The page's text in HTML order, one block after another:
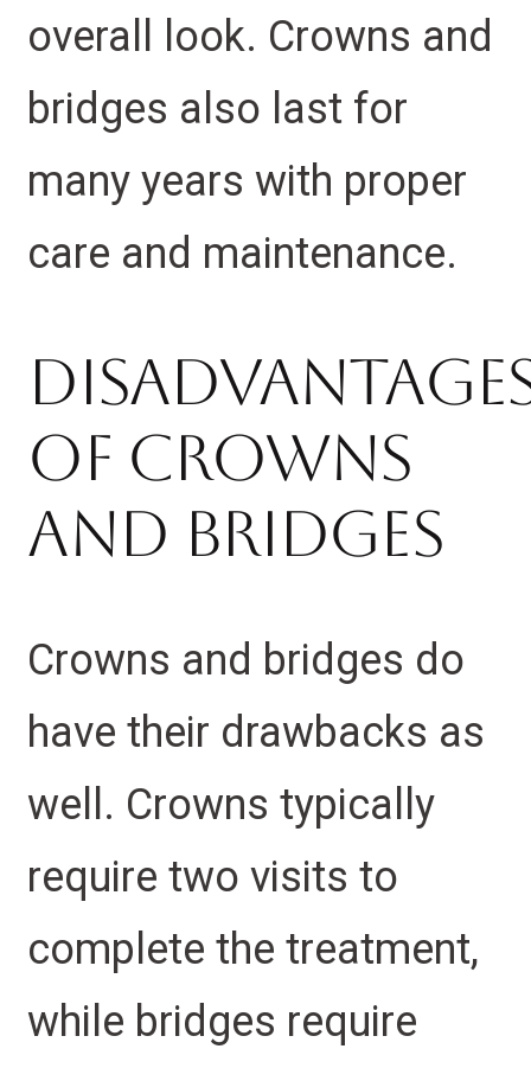
overall look. Crowns and
bridges also last for
many years with proper
care and maintenance.
Of Crowns
And Bridges
Crowns and bridges do
have their drawbacks as
well. Crowns typically
require two visits to
complete the treatment,
while bridges require